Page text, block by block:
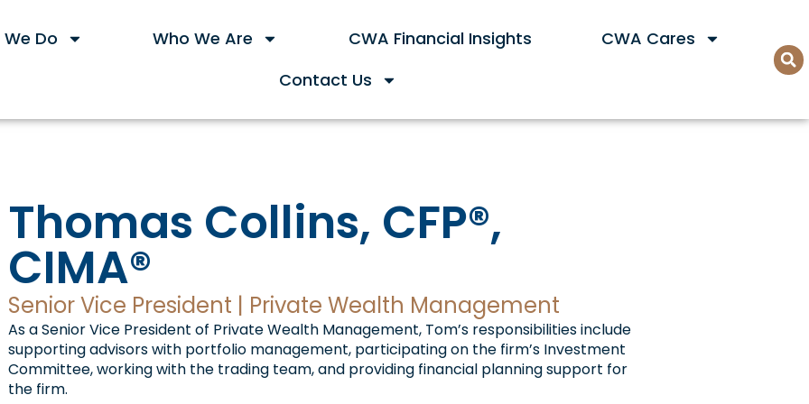
Do Who We Are CWA Financial Insights
CWA Cares
Contact Us
Thomas Collins, CFP®,
CIMA®
Senior Vice President | Private Wealth Management
As a Senior Vice President of Private Wealth Management, Tom’s responsibilities include
supporting advisors with portfolio management, participating on the firm’s Investment
Committee, working with the trading team, and providing financial planning support for
the firm.